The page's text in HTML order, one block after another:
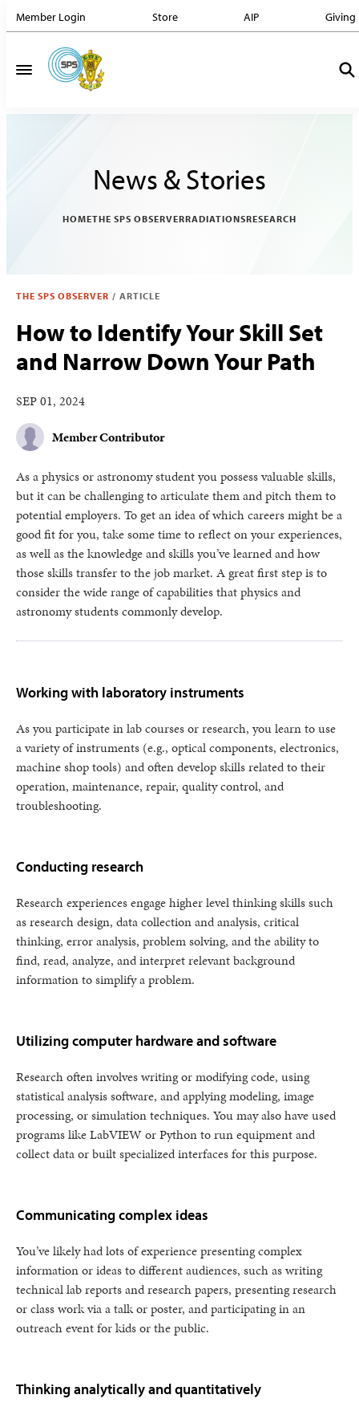
Member Login Store AIP Giving
News & Stories
HOMETHE SPS OBSERVERRADIATIONSRESEARCH
THE SPS OBSERVER / ARTICLE
How to Identify Your Skill Set
and Narrow Down Your Path
SEP 01, 2024
Member Contributor
As a physics or astronomy student you possess valuable skills,
but it can be challenging to articulate them and pitch them to
potential employers. To get an idea of which careers might be a
good fit for you, take some time to reflect on your experiences,
as well as the knowledge and skills you’ve learned and how
those skills transfer to the job market. A great first step is to
consider the wide range of capabilities that physics and
astronomy students commonly develop.
Working with laboratory instruments
As you participate in lab courses or research, you learn to use
a variety of instruments (e.g., optical components, electronics,
machine shop tools) and often develop skills related to their
operation, maintenance, repair, quality control, and
troubleshooting.
Conducting research
Research experiences engage higher level thinking skills such
as research design, data collection and analysis, critical
thinking, error analysis, problem solving, and the ability to
find, read, analyze, and interpret relevant background
information to simplify a problem.
Utilizing computer hardware and software
Research often involves writing or modifying code, using
statistical analysis software, and applying modeling, image
processing, or simulation techniques. You may also have used
programs like LabVIEW or Python to run equipment and
collect data or built specialized interfaces for this purpose.
Communicating complex ideas
You’ve likely had lots of experience presenting complex
information or ideas to different audiences, such as writing
technical lab reports and research papers, presenting research
or class work via a talk or poster, and participating in an
outreach event for kids or the public.
Thinking analytically and quantitatively